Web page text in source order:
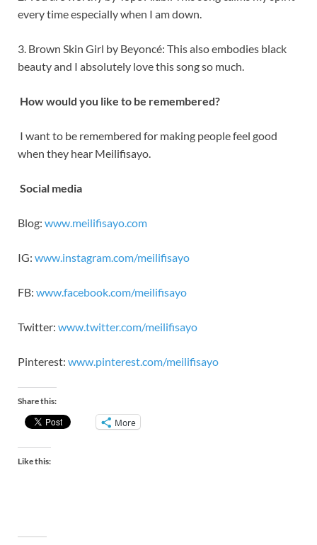
every time especially when I am down.
3. Brown Skin Girl by Beyoncé: This also embodies black
beauty and I absolutely love this song so much.
How would you like to be remembered?
I want to be remembered for making people feel good
when they hear Meilifisayo.
Social media
Blog: www.meilifisayo.com
IG: www.instagram.com/meilifisayo
FB: www.facebook.com/meilifisayo
Twitter: www.twitter.com/meilifisayo
Pinterest: www.pinterest.com/meilifisayo
Share this:
More
Like this: